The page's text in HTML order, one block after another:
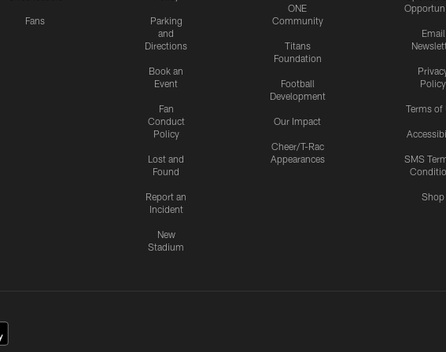
Fans
Parking
and
Directions
Book an
Event
Fan
Conduct
Policy
Lost and
Found
Report an
Incident
New
Stadium
ONE
Community
Titans
Foundation
Football
Development
Our Impact
Cheer/T-Rac
Appearances
Email
Policy
Terms of
SMS
Shop